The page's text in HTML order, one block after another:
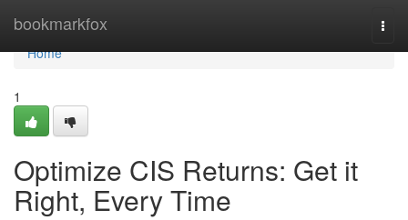
bookmarkfox
Home
Home
1
Optimize CIS Returns: Get it
Right, Every Time